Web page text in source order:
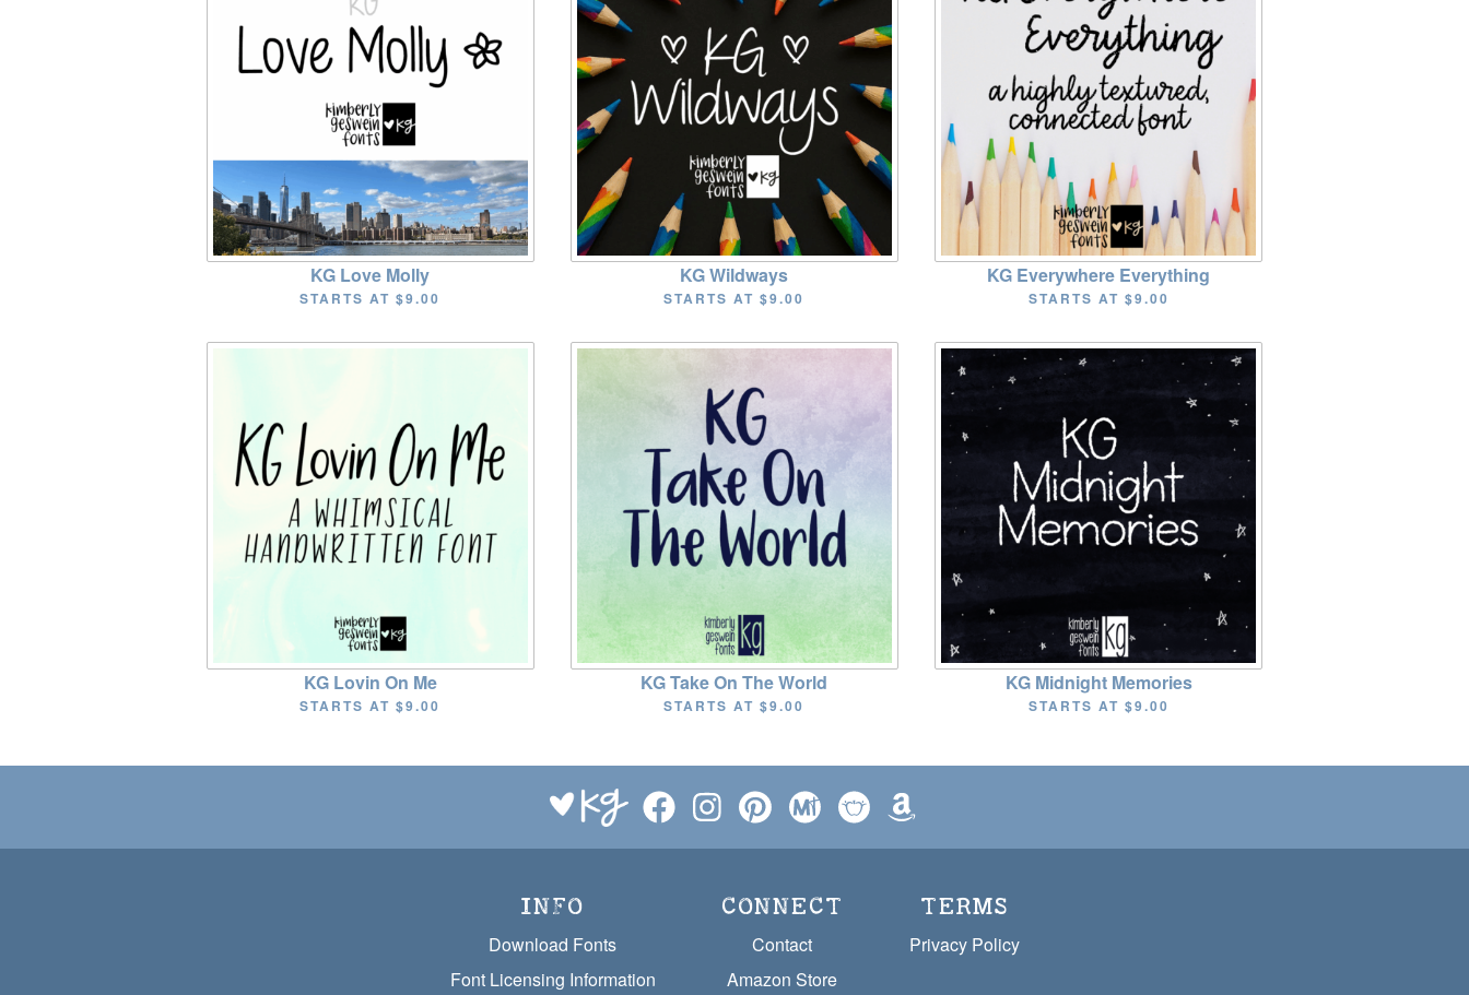
KG Love Molly
STARTS AT$9.00
KG Wildways
STARTS AT$9.00
KG Everywhere Everything
STARTS AT $9.00
KG Lovin On Me
STARTS AT$9.00
KG Take On The World
STARTS AT$9.00
KG Midnight Memories
STARTS AT $9.00
INFO
Download Fonts
Font Licensing Information
CONNECT
Contact
Amazon Store
TERMS
Privacy Policy